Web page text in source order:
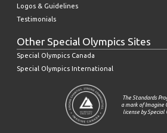
Logos & Guidelines
Testimonials
Other Special Olympics Sites
Special Olympics Canada
Special Olympics International
The Standards
a mark of Imagine
license by